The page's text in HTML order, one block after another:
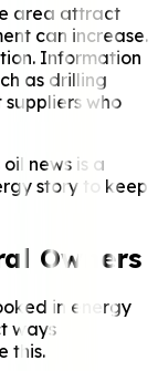
area attract
can increase.
Information
as drilling
who
news is a
story to keep
Owners
in energy
ways
this.